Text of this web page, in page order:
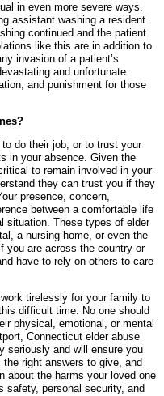
in even more severe ways.
assistant washing a resident
continued and the patient
like this are in addition to
invasion of a patient’s
and unfortunate
and punishment for those
do their job, or to trust your
in your absence. Given the
to remain involved in your
they can trust you if they
presence, concern,
between a comfortable life
situation. These types of elder
a nursing home, or even the
you are across the country or
have to rely on others to care
tirelessly for your family to
difficult time. No one should
physical, emotional, or mental
Connecticut elder abuse
seriously and will ensure you
right answers to give, and
about the harms your loved one
safety, personal security, and